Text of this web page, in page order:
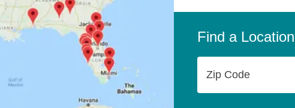
Find a Location
Code